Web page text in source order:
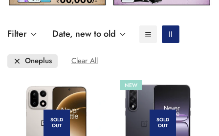
Filter Date, new to old
Oneplus Clear All
SOLD
OUT
NEW
SOLD
OUT